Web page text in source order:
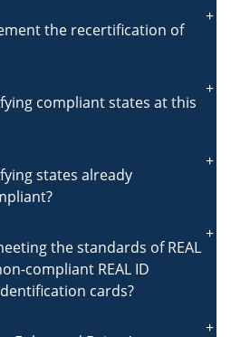
the recertification of
compliant states at this
states already
the standards of REAL
compliant REAL ID
cards?